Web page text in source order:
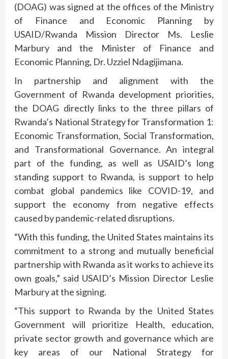
(DOAG) was signed at the offices of the Ministry
of Finance and Economic Planning by
USAID/Rwanda Mission Director Ms. Leslie
Marbury and the Minister of Finance and
Economic Planning, Dr. Uzziel Ndagijimana.
In partnership and alignment with the
Government of Rwanda development priorities,
the DOAG directly links to the three pillars of
Rwanda’s National Strategy for Transformation 1:
Economic Transformation, Social Transformation,
and Transformational Governance. An integral
part of the funding, as well as USAID’s long
standing support to Rwanda, is support to help
combat global pandemics like COVID-19, and
support the economy from negative effects
caused by pandemic-related disruptions.
“With this funding, the United States maintains its
commitment to a strong and mutually beneficial
partnership with Rwanda as it works to achieve its
own goals,” said USAID’s Mission Director Leslie
Marbury at the signing.
“This support to Rwanda by the United States
Government will prioritize Health, education,
private sector growth and governance which are
key areas of our National Strategy for